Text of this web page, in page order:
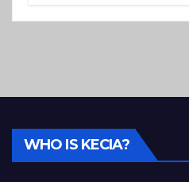
WHO IS KECIA?